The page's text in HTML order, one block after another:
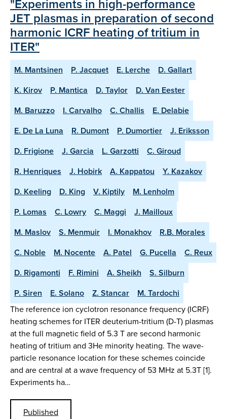
"Experiments in high-performance
JET plasmas in preparation of second
harmonic ICRF heating of tritium in
ITER"
M. Mantsinen P. Jacquet E. Lerche
D. Gallart
K. Kirov
P. Mantica D. Taylor
D. Van Eester
M. Baruzzo
I. Carvalho C. Challis
E. Delabie
E. De La Luna
R. Dumont P. Dumortier
J. Eriksson
D. Frigione
J. Garcia L. Garzotti
C. Giroud
R. Henriques
J. Hobirk A. Kappatou
Y. Kazakov
D. Keeling
D. King V. Kiptily
M. Lenholm
P. Lomas
C. Lowry C. Maggi
J. Mailloux
M. Maslov
S. Menmuir I. Monakhov
R.B. Morales
C. Noble
M. Nocente A. Patel G. Pucella
C. Reux
D. Rigamonti
F. Rimini A. Sheikh
S. Silburn
P. Siren
E. Solano Z. Stancar
M. Tardochi
The reference ion cyclotron resonance frequency (ICRF)
heating schemes for ITER deuterium-tritium (D-T) plasmas
at the full magnetic field of 5.3 T are second harmonic
heating of tritium and 3He minority heating. The wave-
particle resonance location for these schemes coincide
and are central at a wave frequency of 53 MHz at 5.3T [1].
Experiments ha…
Published